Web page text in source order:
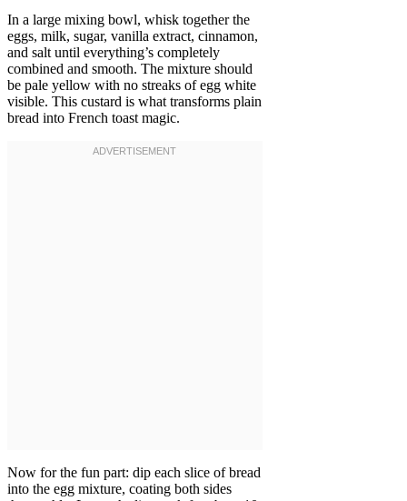
In a large mixing bowl, whisk together the
eggs, milk, sugar, vanilla extract, cinnamon,
and salt until everything’s completely
combined and smooth. The mixture should
be pale yellow with no streaks of egg white
visible. This custard is what transforms plain
bread into French toast magic.
Now for the fun part: dip each slice of bread
into the egg mixture, coating both sides